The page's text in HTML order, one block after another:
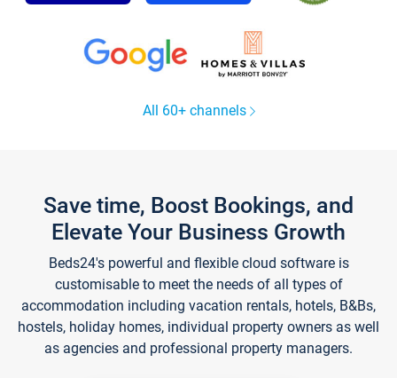
All 60+ channels
Save time, Boost Bookings, and
Elevate Your Business Growth
Beds24's powerful and flexible cloud software is
customisable to meet the needs of all types of
accommodation including vacation rentals, hotels, B&Bs,
hostels, holiday homes, individual property owners as well
as agencies and professional property managers.